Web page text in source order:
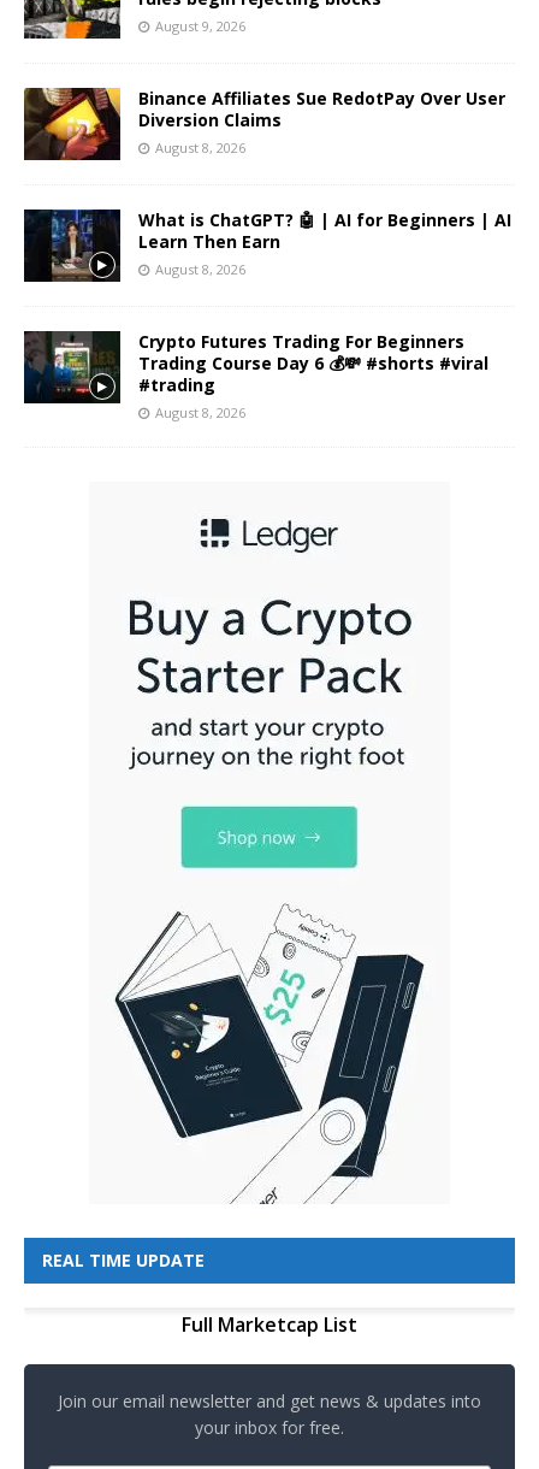
August 9, 2026
Binance Affiliates Sue RedotPay Over User
Diversion Claims
August 8, 2026
What is ChatGPT? 🤖 | AI for Beginners | AI
Learn Then Earn
August 8, 2026
Crypto Futures Trading For Beginners
Trading Course Day 6 💰💸 #shorts #viral
#trading
August 8, 2026
REAL TIME UPDATE
Full Marketcap List
Join our email newsletter and get news & updates into
your inbox for free.